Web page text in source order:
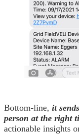
Bottom-line, it
person at the right
actionable insights